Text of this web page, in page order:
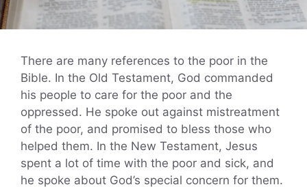
There are many references to the poor in the
Bible. In the Old Testament, God commanded
his people to care for the poor and the
oppressed. He spoke out against mistreatment
of the poor, and promised to bless those who
helped them. In the New Testament, Jesus
spent a lot of time with the poor and sick, and
he spoke about God’s special concern for them.